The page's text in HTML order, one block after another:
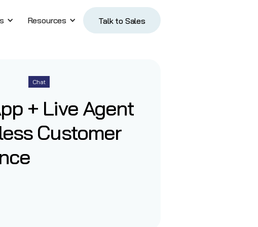
Resources
Talk to Sales
Talk to Sales
Chat
+ Live Agent
Customer